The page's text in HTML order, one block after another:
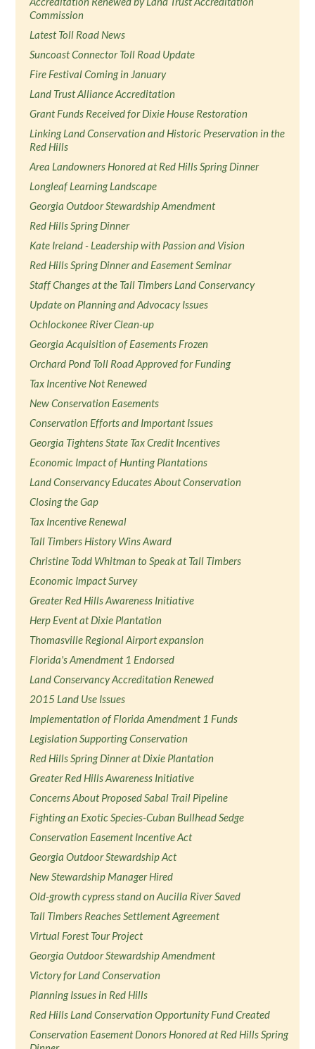
Commission
Latest Toll Road News
Suncoast Connector Toll Road Update
Fire Festival Coming in January
Land Trust Alliance Accreditation
Grant Funds Received for Dixie House Restoration
Linking Land Conservation and Historic Preservation in the
Red Hills
Area Landowners Honored at Red Hills Spring Dinner
Longleaf Learning Landscape
Georgia Outdoor Stewardship Amendment
Red Hills Spring Dinner
Kate Ireland - Leadership with Passion and Vision
Red Hills Spring Dinner and Easement Seminar
Staff Changes at the Tall Timbers Land Conservancy
Update on Planning and Advocacy Issues
Ochlockonee River Clean-up
Georgia Acquisition of Easements Frozen
Orchard Pond Toll Road Approved for Funding
Tax Incentive Not Renewed
New Conservation Easements
Conservation Efforts and Important Issues
Georgia Tightens State Tax Credit Incentives
Economic Impact of Hunting Plantations
Land Conservancy Educates About Conservation
Closing the Gap
Tax Incentive Renewal
Tall Timbers History Wins Award
Christine Todd Whitman to Speak at Tall Timbers
Economic Impact Survey
Greater Red Hills Awareness Initiative
Herp Event at Dixie Plantation
Thomasville Regional Airport expansion
Florida's Amendment 1 Endorsed
Land Conservancy Accreditation Renewed
2015 Land Use Issues
Implementation of Florida Amendment 1 Funds
Legislation Supporting Conservation
Red Hills Spring Dinner at Dixie Plantation
Greater Red Hills Awareness Initiative
Concerns About Proposed Sabal Trail Pipeline
Fighting an Exotic Species-Cuban Bullhead Sedge
Conservation Easement Incentive Act
Georgia Outdoor Stewardship Act
New Stewardship Manager Hired
Old-growth cypress stand on Aucilla River Saved
Tall Timbers Reaches Settlement Agreement
Virtual Forest Tour Project
Georgia Outdoor Stewardship Amendment
Victory for Land Conservation
Planning Issues in Red Hills
Red Hills Land Conservation Opportunity Fund Created
Conservation Easement Donors Honored at Red Hills Spring